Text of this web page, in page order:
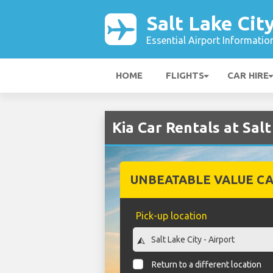
Salt Lake
Essential Airport
HOME FLIGHTS CAR HIRE
Kia Car Rentals at
UNBEATABLE VALUE
Pick-up location
Return to a different location